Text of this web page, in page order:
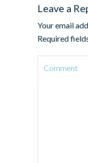
Leave a
Your email
Required